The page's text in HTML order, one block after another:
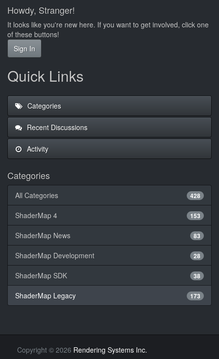
Howdy, Stranger!
It looks like you're new here. If you want to get involved, click one
of these buttons!
Sign In
Quick Links
Categories
Recent Discussions
Activity
Categories
428
All Categories
153
ShaderMap 4
83
ShaderMap News
28
ShaderMap Development
38
ShaderMap SDK
173
ShaderMap Legacy
Copyright © 2026 Rendering Systems Inc.